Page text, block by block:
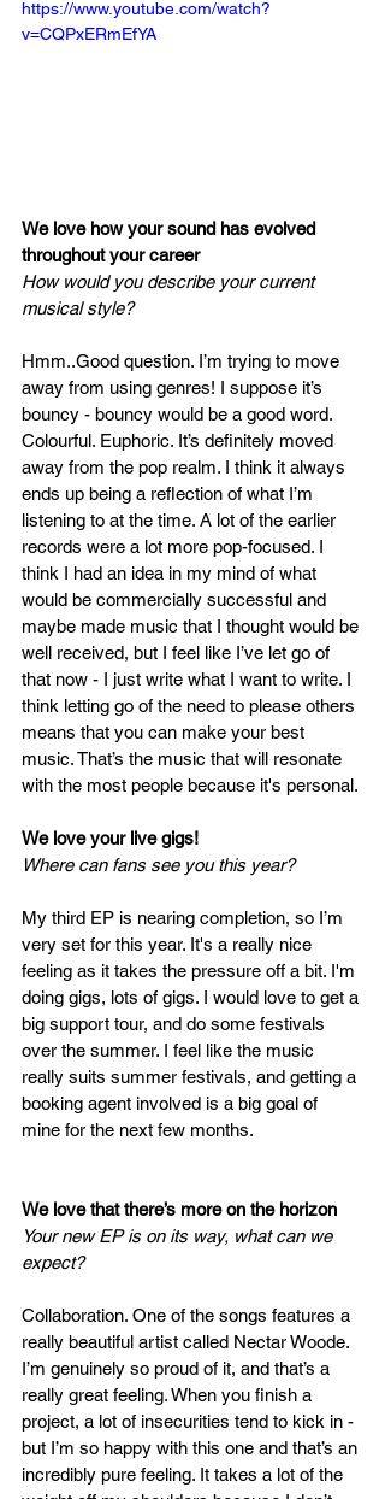
https://www.youtube.com/watch?
v=CQPxERmEfYA
We love how your sound has evolved
throughout your career
How would you describe your current
musical style?
Hmm..Good question. I’m trying to move
away from using genres! I suppose it’s
bouncy - bouncy would be a good word.
Colourful. Euphoric. It’s definitely moved
away from the pop realm. I think it always
ends up being a reflection of what I’m
listening to at the time. A lot of the earlier
records were a lot more pop-focused. I
think I had an idea in my mind of what
would be commercially successful and
maybe made music that I thought would be
well received, but I feel like I’ve let go of
that now - I just write what I want to write. I
think letting go of the need to please others
means that you can make your best
music. That’s the music that will resonate
with the most people because it's personal.
We love your live gigs!
Where can fans see you this year?
My third EP is nearing completion, so I’m
very set for this year. It's a really nice
feeling as it takes the pressure off a bit. I'm
doing gigs, lots of gigs. I would love to get a
big support tour, and do some festivals
over the summer. I feel like the music
really suits summer festivals, and getting a
booking agent involved is a big goal of
mine for the next few months.
We love that there’s more on the horizon
Your new EP is on its way, what can we
expect?
Collaboration. One of the songs features a
really beautiful artist called Nectar Woode.
I’m genuinely so proud of it, and that’s a
really great feeling. When you finish a
project, a lot of insecurities tend to kick in -
but I’m so happy with this one and that’s an
incredibly pure feeling. It takes a lot of the